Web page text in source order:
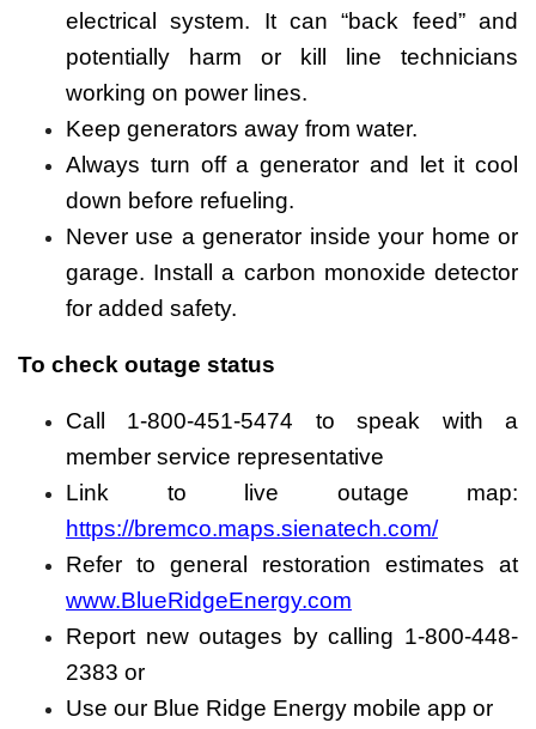
electrical system. It can “back feed” and
potentially harm or kill line technicians
working on power lines.
Keep generators away from water.
Always turn off a generator and let it cool
down before refueling.
Never use a generator inside your home or
garage. Install a carbon monoxide detector
for added safety.
To check outage status
Call 1-800-451-5474 to speak with a
member service representative
Link to live outage map:
https://bremco.maps.sienatech.com/
Refer to general restoration estimates at
www.BlueRidgeEnergy.com
Report new outages by calling 1-800-448-
2383 or
Use our Blue Ridge Energy mobile app or